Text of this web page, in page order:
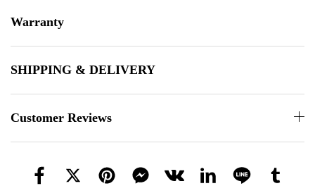
Warranty
SHIPPING & DELIVERY
Customer Reviews